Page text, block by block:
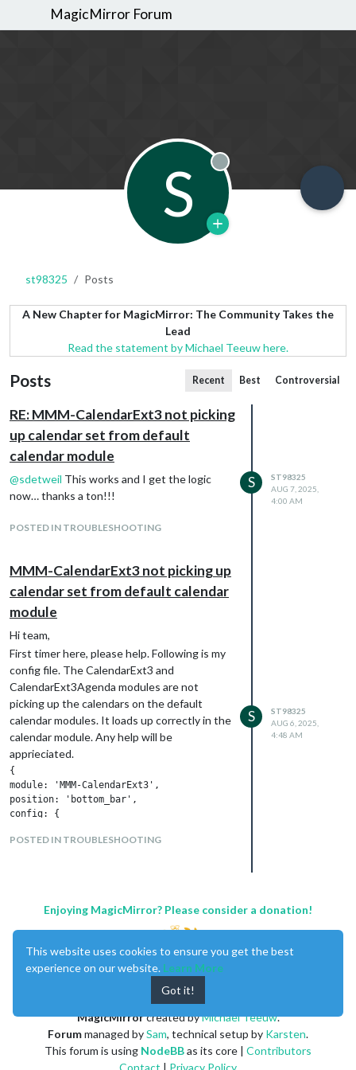
MagicMirror Forum
S Offline
st98325 Posts
A New Chapter for MagicMirror: The Community Takes the
Lead
Read the statement by Michael Teeuw here.
Posts Recent Best Controversial
RE: MMM-CalendarExt3 not picking
up calendar set from default
calendar module
@sdetweil This works and I get the logic
now… thanks a ton!!!
POSTED IN TROUBLESHOOTING
S
ST98325
AUG 7, 2025,
4:00 AM
MMM-CalendarExt3 not picking up
calendar set from default calendar
module
Hi team,
First timer here, please help. Following is my
config file. The CalendarExt3 and
CalendarExt3Agenda modules are not
picking up the calendars on the default
calendar modules. It loads up correctly in the
calendar module. Any help will be
apprieciated.
{
module: 'MMM-CalendarExt3',
position: 'bottom_bar',
config: {
instanceId: 'myCalendar',
fontSize: '25px',
calendarSet: [
'us_holiday'
{
    module: 'MMM-CalendarExt3Agenda',
      position: 'top_left',
      header: 'My Agenda',
POSTED IN TROUBLESHOOTING
S
ST98325
AUG 6, 2025,
4:48 AM
Enjoying MagicMirror? Please consider a donation!
MagicMirrorcreated byMichael Teeuw.
Forummanaged bySam, technical setup by Karsten.
This forum is using NodeBBas its core | Contributors
Contact | Privacy Policy
This website uses cookies to ensure you get the best
experience on our website. Learn More
Got it!